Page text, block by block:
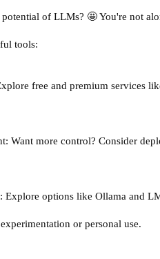
of LLMs? 🤩 You're not
tools:
free and premium services
Want more control? Consider
Explore options like Ollama and
or personal use.